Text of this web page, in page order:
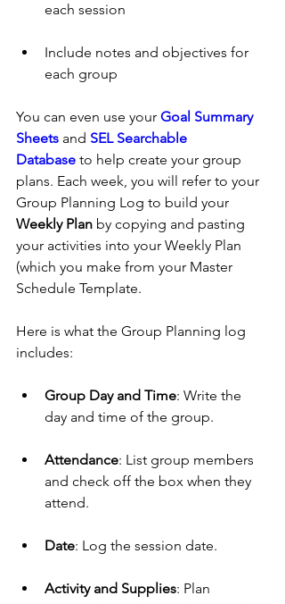
each session
Include notes and objectives for
each group
You can even use your Goal Summary
Sheets and SEL Searchable
Database to help create your group
plans. Each week, you will refer to your
Group Planning Log to build your
Weekly Plan by copying and pasting
your activities into your Weekly Plan
(which you make from your Master
Schedule Template.
Here is what the Group Planning log
includes:
Group Day and Time: Write the
day and time of the group.
Attendance: List group members
and check off the box when they
attend.
Date: Log the session date.
Activity and Supplies: Plan